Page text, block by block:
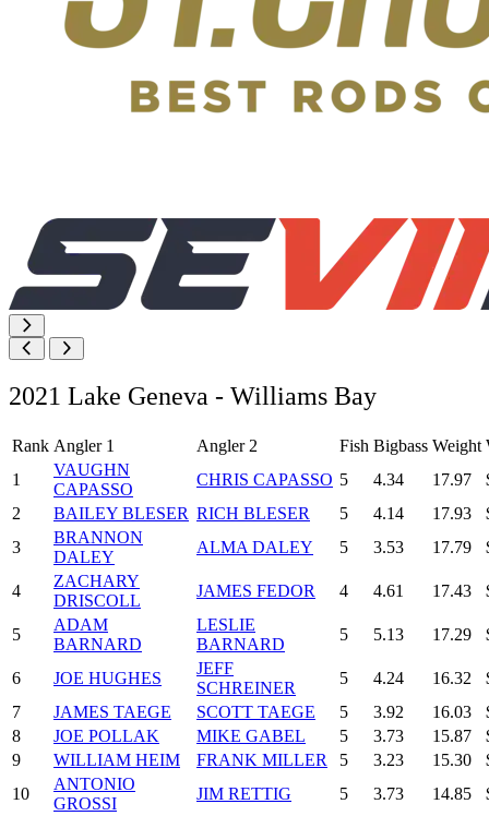
2021 Lake Geneva - Williams Bay
Rank Angler 1 Angler 2 Fish Bigbass Weight
1
VAUGHN
CAPASSO
CHRIS CAPASSO 5 4.34 17.97
2
BAILEY BLESER RICH BLESER 5 4.14 17.93
3
BRANNON
DALEY
ALMA DALEY 5 3.53 17.79
4
ZACHARY
DRISCOLL
JAMES FEDOR 4 4.61 17.43
5
ADAM
BARNARD
LESLIE
BARNARD
5 5.13 17.29
6 JOE HUGHES
JEFF
SCHREINER
5 4.24 16.32
7
JAMES TAEGE SCOTT TAEGE 5 3.92 16.03
8
JOE POLLAK MIKE GABEL 5 3.73 15.87
9
WILLIAM HEIM FRANK MILLER 5 3.23 15.30
10
ANTONIO
GROSSI
JIM RETTIG 5 3.73 14.85